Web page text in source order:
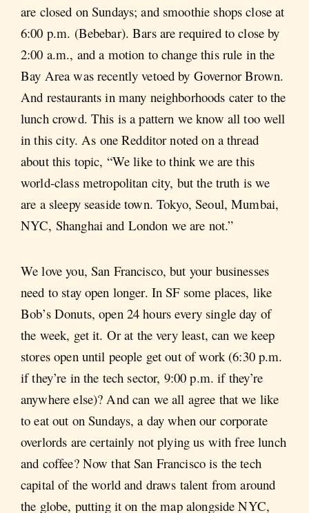
are closed on Sundays; and smoothie shops close at
6:00 p.m. (Bebebar). Bars are required to close by
2:00 a.m., and a motion to change this rule in the
Bay Area was recently vetoed by Governor Brown.
And restaurants in many neighborhoods cater to the
lunch crowd. This is a pattern we know all too well
in this city. As one Redditor noted on a thread
about this topic, “We like to think we are this
world-class metropolitan city, but the truth is we
are a sleepy seaside town. Tokyo, Seoul, Mumbai,
NYC, Shanghai and London we are not.”
We love you, San Francisco, but your businesses
need to stay open longer. In SF some places, like
Bob’s Donuts, open 24 hours every single day of
the week, get it. Or at the very least, can we keep
stores open until people get out of work (6:30 p.m.
if they’re in the tech sector, 9:00 p.m. if they’re
anywhere else)? And can we all agree that we like
to eat out on Sundays, a day when our corporate
overlords are certainly not plying us with free lunch
and coffee? Now that San Francisco is the tech
capital of the world and draws talent from around
the globe, putting it on the map alongside NYC,